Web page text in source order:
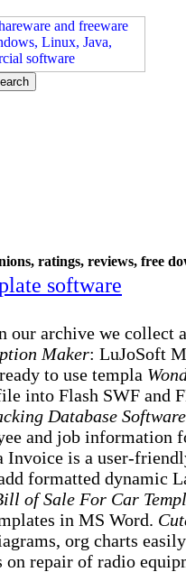
ratings, reviews, free
our archive we collect
Maker: LuJoSoft
to use templa
into Flash SWF and
Database Software
and job information
Invoice is a user-
formatted dynamic
of Sale For Car
in MS Word.
org charts
on repair of radio